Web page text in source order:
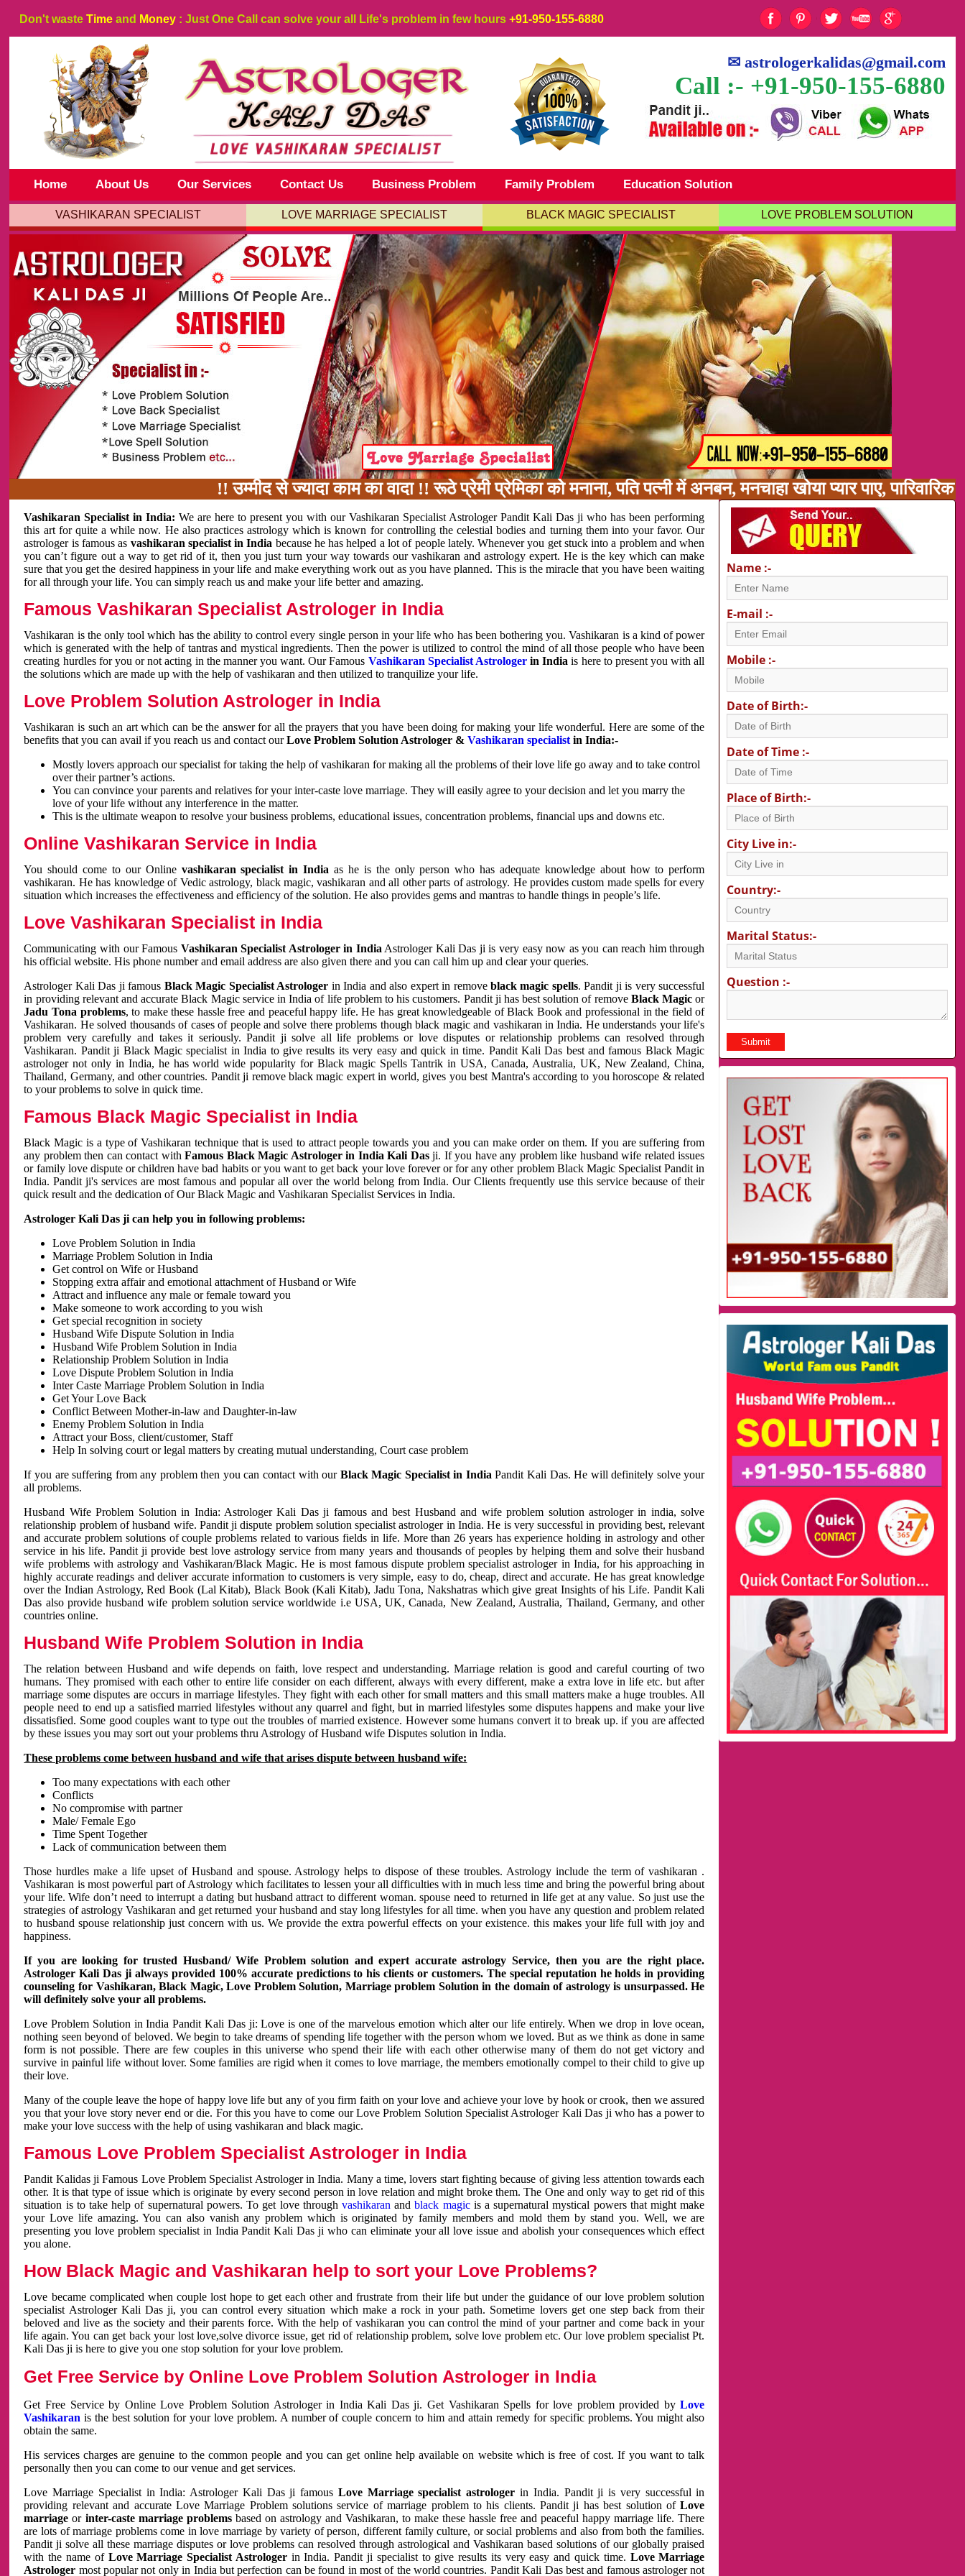
Don't waste Time and Money : Just One Call can solve your all Life's problem in few hours +91-950-155-6880
✉astrologerkalidas@gmail.com
Call :- +91-950-155-6880
Home About Us Our Services Contact Us Business Problem Family Problem Education Solution
VASHIKARAN SPECIALIST LOVE MARRIAGE SPECIALIST BLACK MAGIC SPECIALIST LOVE PROBLEM SOLUTION
!! उम्मीद से ज्यादा काम का वादा !! रूठे प्रेमी प्रेमिका को मनाना, पति पत्नी में अनबन, मनचाहा खोया प्यार पाए, पारिवारिक
Vashikaran Specialist in India:We are here to present you with our Vashikaran Specialist Astrologer Pandit Kali Das ji who has been performing
this art for quite a while now. He also practices astrology which is known for controlling the celestial bodies and turning them into your favor. Our
astrologer is famous as vashikaran specialist in India because he has helped a lot of people lately. Whenever you get stuck into a problem and when
you can’t figure out a way to get rid of it, then you just turn your way towards our vashikaran and astrology expert. He is the key which can make
sure that you get the desired happiness in your life and make everything work out as you have planned. This is the miracle that you have been waiting
for all through your life. You can simply reach us and make your life better and amazing.
Famous Vashikaran Specialist Astrologer in India
Vashikaran is the only tool which has the ability to control every single person in your life who has been bothering you. Vashikaran is a kind of power
which is generated with the help of tantras and mystical ingredients. Then the power is utilized to control the mind of all those people who have been
creating hurdles for you or not acting in the manner you want. Our Famous Vashikaran Specialist Astrologerin Indiais here to present you with all
the solutions which are made up with the help of vashikaran and then utilized to tranquilize your life.
Love Problem Solution Astrologer in India
Vashikaran is such an art which can be the answer for all the prayers that you have been doing for making your life wonderful. Here are some of the
benefits that you can avail if you reach us and contact ourLove Problem Solution Astrologer &Vashikaran specialist in India:-
Mostly lovers approach our specialist for taking the help of vashikaran for making all the problems of their love life go away and to take control
over their partner’s actions.
You can convince your parents and relatives for your inter-caste love marriage. They will easily agree to your decision and let you marry the
love of your life without any interference in the matter.
This is the ultimate weapon to resolve your business problems, educational issues, concentration problems, financial ups and downs etc.
Online Vashikaran Service in India
You should come to our Online vashikaran specialist in Indiaas he is the only person who has adequate knowledge about how to perform
vashikaran. He has knowledge of Vedic astrology, black magic, vashikaran and all other parts of astrology. He provides custom made spells for every
situation which increases the effectiveness and efficiency of the solution. He also provides gems and mantras to handle things in people’s life.
Love Vashikaran Specialist in India
Communicating with our Famous Vashikaran Specialist Astrologer in India Astrologer Kali Das ji is very easy now as you can reach him through
his official website. His phone number and email address are also given there and you can call him up and clear your queries.
Astrologer Kali Das ji famous Black Magic Specialist Astrologer in India and also expert in removeblack magic spells. Pandit ji is very successful
in providing relevant and accurate Black Magic service in India of life problem to his customers. Pandit ji has best solution of remove Black Magic or
Jadu Tona problems, to make these hassle free and peaceful happy life. He has great knowledgeable of Black Book and professional in the field of
Vashikaran. He solved thousands of cases of people and solve there problems though black magic and vashikaran in India. He understands your life's
problem very carefully and takes it seriously. Pandit ji solve all life problems or love disputes or relationship problems can resolved through
Vashikaran. Pandit ji Black Magic specialist in India to give results its very easy and quick in time. Pandit Kali Das best and famous Black Magic
astrologer not only in India, he has world wide popularity for Black magic Spells Tantrik in USA, Canada, Australia, UK, New Zealand, China,
Thailand, Germany, and other countries. Pandit ji remove black magic expert in world, gives you best Mantra's according to you horoscope & related
to your problems to solve in quick time.
Famous Black Magic Specialist in India
Black Magic is a type of Vashikaran technique that is used to attract people towards you and you can make order on them. If you are suffering from
any problem then can contact withFamous Black Magic Astrologer in India Kali Dasji. If you have any problem like husband wife related issues
or family love dispute or children have bad habits or you want to get back your love forever or for any other problem Black Magic Specialist Pandit in
India. Pandit ji's services are most famous and popular all over the world belong from India. Our Clients frequently use this service because of their
quick result and the dedication of Our Black Magic and Vashikaran Specialist Services in India.
Astrologer Kali Das ji can help you in following problems:
Love Problem Solution in India
Marriage Problem Solution in India
Get control on Wife or Husband
Stopping extra affair and emotional attachment of Husband or Wife
Attract and influence any male or female toward you
Make someone to work according to you wish
Get special recognition in society
Husband Wife Dispute Solution in India
Husband Wife Problem Solution in India
Relationship Problem Solution in India
Love Dispute Problem Solution in India
Inter Caste Marriage Problem Solution in India
Get Your Love Back
Conflict Between Mother-in-law and Daughter-in-law
Enemy Problem Solution in India
Attract your Boss, client/customer, Staff
Help In solving court or legal matters by creating mutual understanding, Court case problem
If you are suffering from any problem then you can contact with our Black Magic Specialist in IndiaPandit Kali Das. He will definitely solve your
all problems.
Husband Wife Problem Solution in India: Astrologer Kali Das ji famous and best Husband and wife problem solution astrologer in india, solve
relationship problem of husband wife. Pandit ji dispute problem solution specialist astrologer in India. He is very successful in providing best, relevant
and accurate problem solutions of couple problems related to various fields in life. More than 26 years has experience holding in astrology and other
service in his life. Pandit ji provide best love astrology service from many years and thousands of peoples by helping them and solve their husband
wife problems with astrology and Vashikaran/Black Magic. He is most famous dispute problem specialist astrologer in India, for his approaching in
highly accurate readings and deliver accurate information to customers is very simple, easy to do, cheap, direct and accurate. He has great knowledge
over the Indian Astrology, Red Book (Lal Kitab), Black Book (Kali Kitab), Jadu Tona, Nakshatras which give great Insights of his Life. Pandit Kali
Das also provide husband wife problem solution service worldwide i.e USA, UK, Canada, New Zealand, Australia, Thailand, Germany, and other
countries online.
Husband Wife Problem Solution in India
The relation between Husband and wife depends on faith, love respect and understanding. Marriage relation is good and careful courting of two
humans. They promised with each other to entire life consider on each different, always with every different, make a extra love in life etc. but after
marriage some disputes are occurs in marriage lifestyles. They fight with each other for small matters and this small matters make a huge troubles. All
people need to end up a satisfied married lifestyles without any quarrel and fight, but in married lifestyles some disputes happens and make your live
dissatisfied. Some good couples want to type out the troubles of married existence. However some humans convert it to break up. if you are affected
by these issues you may sort out your problems thru Astrology of Husband wife Disputes solution in India.
These problems come between husband and wife that arises dispute between husband wife:
Too many expectations with each other
Conflicts
No compromise with partner
Male/ Female Ego
Time Spent Together
Lack of communication between them
Those hurdles make a life upset of Husband and spouse. Astrology helps to dispose of these troubles. Astrology include the term of vashikaran .
Vashikaran is most powerful part of Astrology which facilitates to lessen your all difficulties with in much less time and bring the powerful bring about
your life. Wife don’t need to interrupt a dating but husband attract to different woman. spouse need to returned in life get at any value. So just use the
strategies of astrology Vashikaran and get returned your husband and stay long lifestyles for all time. when you have any question and problem related
to husband spouse relationship just concern with us. We provide the extra powerful effects on your existence. this makes your life full with joy and
happiness.
If you are looking for trusted Husband/ Wife Problem solution and expert accurate astrology Service, then you are the right place.
Astrologer Kali Das ji always provided 100% accurate predictions to his clients or customers. The special reputation he holds in providing
counseling for Vashikaran, Black Magic, Love Problem Solution, Marriage problem Solution in the domain of astrology is unsurpassed. He
will definitely solve your all problems.
Love Problem Solution in India Pandit Kali Das ji: Love is one of the marvelous emotion which alter our life entirely. When we drop in love ocean,
nothing seen beyond of beloved. We begin to take dreams of spending life together with the person whom we loved. But as we think as done in same
form is not possible. There are few couples in this universe who spend their life with each other otherwise many of them do not get victory and
survive in painful life without lover. Some families are rigid when it comes to love marriage, the members emotionally compel to their child to give up
their love.
Many of the couple leave the hope of happy love life but any of you firm faith on your love and achieve your love by hook or crook, then we assured
you that your love story never end or die. For this you have to come our Love Problem Solution Specialist Astrologer Kali Das ji who has a power to
make your love success with the help of using vashikaran and black magic.
Famous Love Problem Specialist Astrologer in India
Pandit Kalidas ji Famous Love Problem Specialist Astrologer in India. Many a time, lovers start fighting because of giving less attention towards each
other. It is that type of issue which is originate by every second person in love relation and might broke them. The One and only way to get rid of this
situation is to take help of supernatural powers. To get love through vashikaran andblack magicis a supernatural mystical powers that might make
your Love life amazing. You can also vanish any problem which is originated by family members and mold them by stand you. Well, we are
presenting you love problem specialist in India Pandit Kali Das ji who can eliminate your all love issue and abolish your consequences which effect
you alone.
How Black Magic and Vashikaran help to sort your Love Problems?
Love became complicated when couple lost hope to get each other and frustrate from their life but under the guidance of our love problem solution
specialist Astrologer Kali Das ji, you can control every situation which make a rock in your path. Sometime lovers get one step back from their
beloved and live as the society and their parents force. With the help of vashikaran you can control the mind of your partner and come back in your
life again. You can get back your lost love,solve divorce issue, get rid of relationship problem, solve love problem etc. Our love problem specialist Pt.
Kali Das ji is here to give you one stop solution for your love problem.
Get Free Service by Online Love Problem Solution Astrologer in India
Get Free Service by Online Love Problem Solution Astrologer in India Kali Das ji. Get Vashikaran Spells for love problem provided byLove
Vashikaran is the best solution for your love problem. A number of couple concern to him and attain remedy for specific problems. You might also
obtain the same.
His services charges are genuine to the common people and you can get online help available on website which is free of cost. If you want to talk
personally then you can come to our venue and get services.
Love Marriage Specialist in India: Astrologer Kali Das ji famous Love Marriage specialist astrologer in India. Pandit ji is very successful in
providing relevant and accurate Love Marriage Problem solutions service of marriage problem to his clients. Pandit ji has best solution ofLove
marriage or inter-caste marriage problemsbased on astrology and Vashikaran, to make these hassle free and peaceful happy marriage life. There
are lots of marriage problems come in love marriage by variety of person, different family culture, or social problems and also from both the families.
Pandit ji solve all these marriage disputes or love problems can resolved through astrological and Vashikaran based solutions of our globally praised
with the name of Love Marriage Specialist Astrologerin India. Pandit ji specialist to give results its very easy and quick time. Love Marriage
Astrologer most popular not only in India but perfection can be found in most of the world countries. Pandit Kali Das best and famous astrologer not
Name :-
E-mail :-
Mobile :-
Date of Birth:-
Date of Time :-
Place of Birth:-
City Live in:-
Country:-
Marital Status:-
Question :-